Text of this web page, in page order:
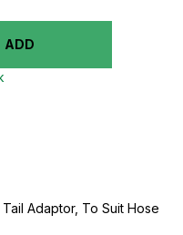
ADD
Adaptor, To Suit Hose